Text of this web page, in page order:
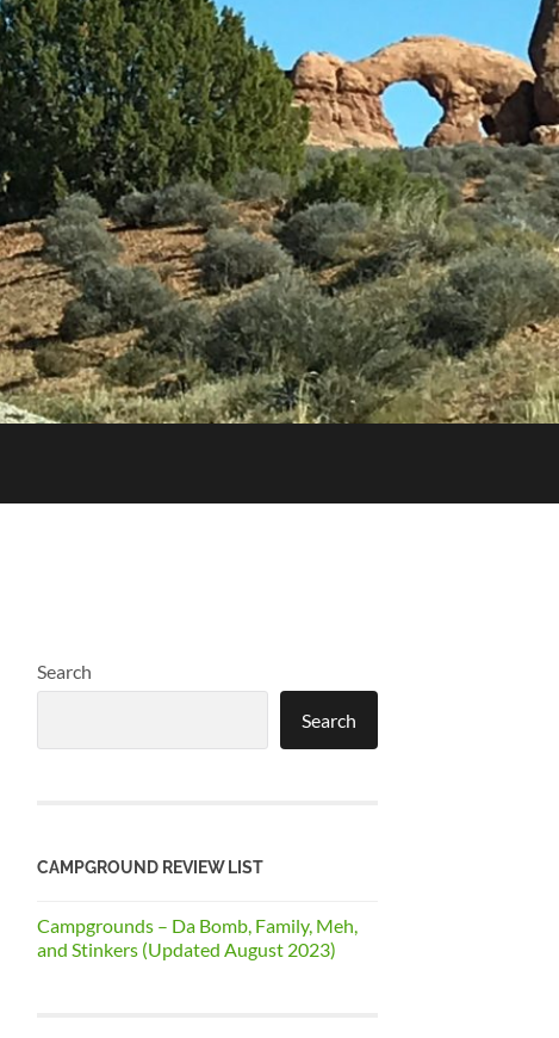
Search
Search
CAMPGROUND REVIEW LIST
Campgrounds – Da Bomb, Family, Meh,
and Stinkers (Updated August 2023)